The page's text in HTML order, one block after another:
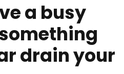
a busy
drain your